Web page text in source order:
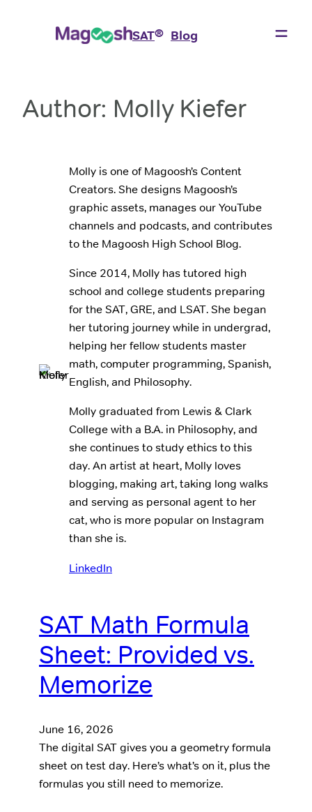
SAT® Blog
Author: Molly Kiefer
Molly is one of Magoosh’s Content
Creators. She designs Magoosh’s
graphic assets, manages our YouTube
channels and podcasts, and contributes
to the Magoosh High School Blog.
Since 2014, Molly has tutored high
school and college students preparing
for the SAT, GRE, and LSAT. She began
her tutoring journey while in undergrad,
helping her fellow students master
math, computer programming, Spanish,
English, and Philosophy.
Molly graduated from Lewis & Clark
College with a B.A. in Philosophy, and
she continues to study ethics to this
day. An artist at heart, Molly loves
blogging, making art, taking long walks
and serving as personal agent to her
cat, who is more popular on Instagram
than she is.
LinkedIn
SAT Math Formula
Sheet: Provided vs.
Memorize
June 16, 2026
The digital SAT gives you a geometry formula
sheet on test day. Here’s what’s on it, plus the
formulas you still need to memorize.